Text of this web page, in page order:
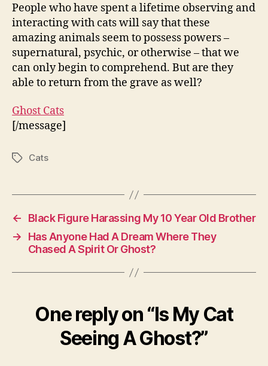
People who have spent a lifetime observing and
interacting with cats will say that these
amazing animals seem to possess powers –
supernatural, psychic, or otherwise – that we
can only begin to comprehend. But are they
able to return from the grave as well?
Ghost Cats
[/message]
TagsCats
←
Black Figure Harassing My 10 Year Old Brother
→
Has Anyone Had A Dream Where They
Chased A Spirit Or Ghost?
One reply on “Is My Cat
Seeing A Ghost?”